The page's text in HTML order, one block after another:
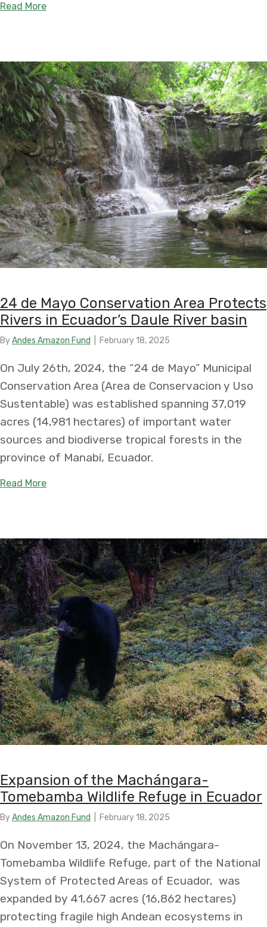
Read Moreabout Expansion of Gran Vaupés, the Largest
24 de Mayo Conservation Area Protects
Rivers in Ecuador’s Daule River basin
ByAndes Amazon Fund February 18, 2025
On July 26th, 2024, the “24 de Mayo” Municipal
Conservation Area (Area de Conservacion y Uso
Sustentable) was established spanning 37,019
acres (14,981 hectares) of important water
sources and biodiverse tropical forests in the
province of Manabí, Ecuador.
Read Moreabout 24 de Mayo Conservation Area Protects
Expansion of the Machángara-
Tomebamba Wildlife Refuge in Ecuador
ByAndes Amazon Fund February 18, 2025
On November 13, 2024, the Machángara-
Tomebamba Wildlife Refuge, part of the National
System of Protected Areas of Ecuador, was
expanded by 41,667 acres (16,862 hectares)
protecting fragile high Andean ecosystems in